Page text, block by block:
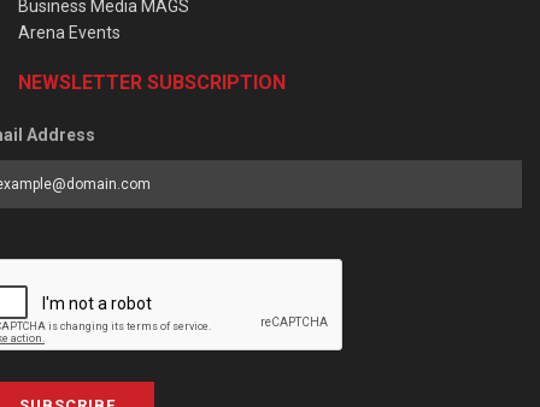
Business Media MAGS
Arena Events
NEWSLETTER SUBSCRIPTION
Address